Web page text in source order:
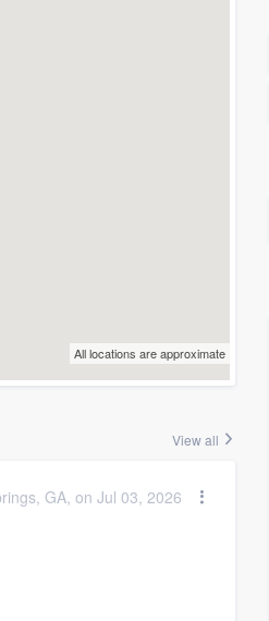
All locations are approximate
View all
GA, on Jul 03, 2026